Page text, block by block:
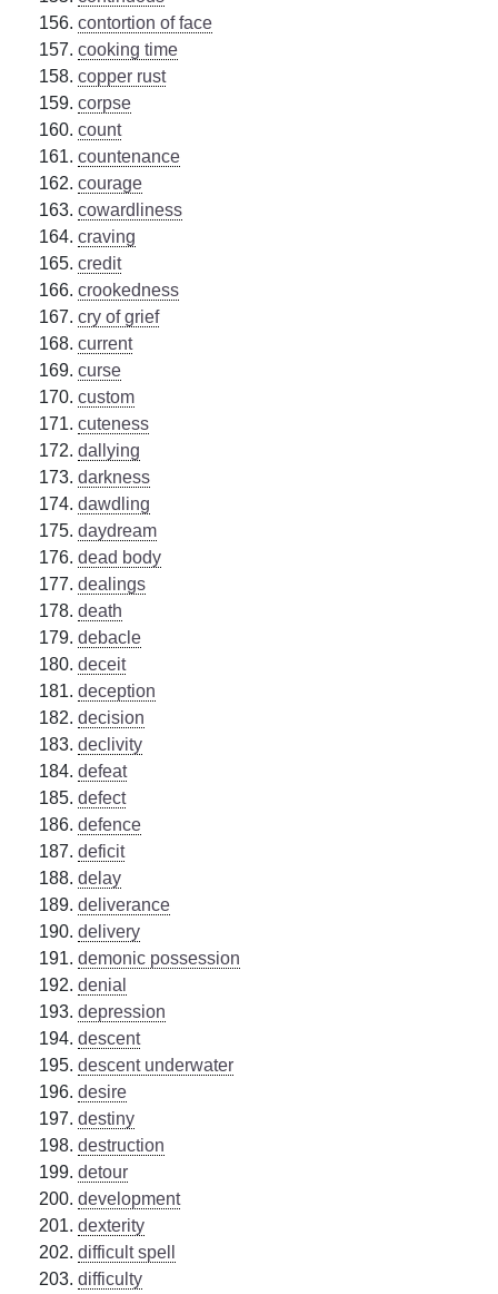
contortion of face
cooking time
copper rust
corpse
count
countenance
courage
cowardliness
craving
credit
crookedness
cry of grief
current
curse
custom
cuteness
dallying
darkness
dawdling
daydream
dead body
dealings
death
debacle
deceit
deception
decision
declivity
defeat
defect
defence
deficit
delay
deliverance
delivery
demonic possession
denial
depression
descent
descent underwater
desire
destiny
destruction
detour
development
dexterity
difficult spell
difficulty